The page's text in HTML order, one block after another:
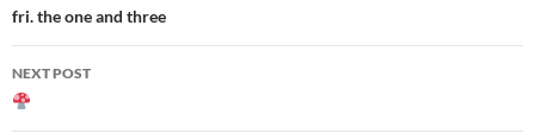
navigation
fri. the one and three
NEXT POST